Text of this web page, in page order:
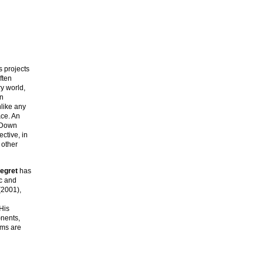
projects
world,
any
An
in
has
and
are